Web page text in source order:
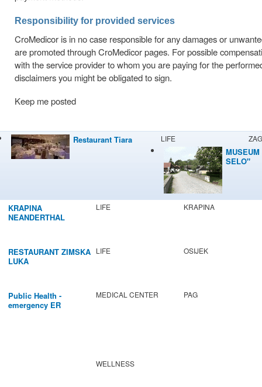
Responsibility for provided services
CroMedicor is in no case responsible for any damages or
are promoted through CroMedicor pages. For possible
with the service provider to whom you are paying for the
disclaimers you might be obligated to sign.
Keep me posted
Restaurant Tiara LIFE
SELO"
KRAPINA
NEANDERTHAL
LIFE KRAPINA
RESTAURANT ZIMSKA
LUKA
LIFE OSIJEK
Public Health -
emergency ER
MEDICAL CENTER PAG
WELLNESS